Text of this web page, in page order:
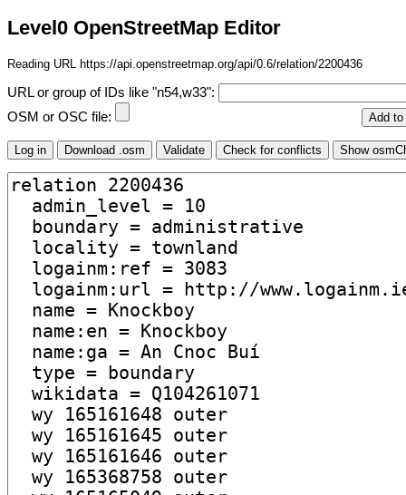
Level0 OpenStreetMap Editor
Reading URL https://api.openstreetmap.org/api/0.6/relation/2200436
URL or group of IDs like "n54,w33":
OSM or OSC file: